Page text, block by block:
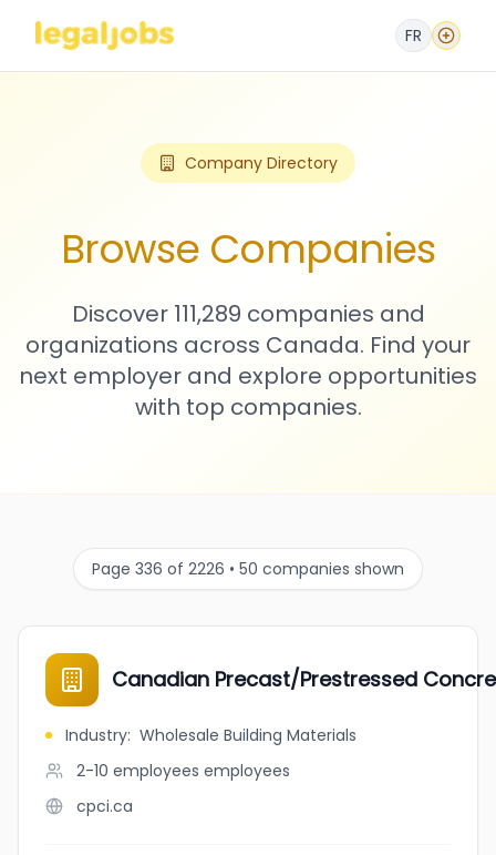
FR
Company Directory
Browse Companies
Discover 111,289 companies and
organizations across Canada. Find your
next employer and explore opportunities
with top companies.
Page 336 of 2226 • 50 companies shown
Canadian Precast/Prestressed
Industry: Wholesale Building Materials
2-10 employees employees
cpci.ca